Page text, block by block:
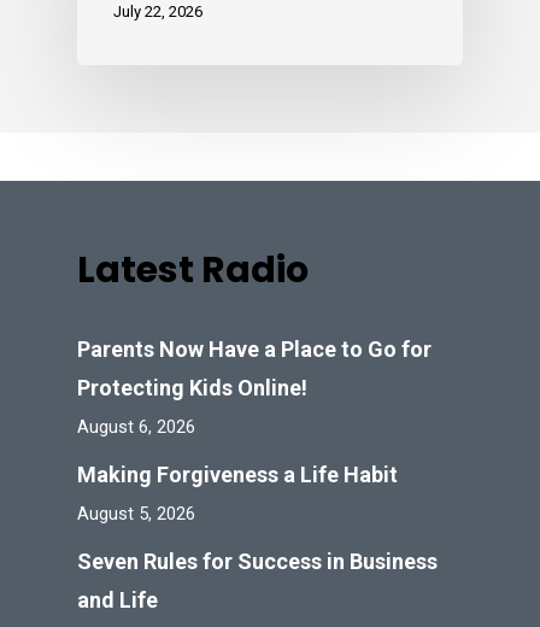
July 22, 2026
Latest Radio
Parents Now Have a Place to Go for
Protecting Kids Online!
August 6, 2026
Making Forgiveness a Life Habit
August 5, 2026
Seven Rules for Success in Business
and Life